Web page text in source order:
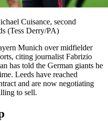
Cuisance, second
(Tess Derry/PA)
Munich over midfielder
citing journalist Fabrizio
has told the German giants he
Leeds have reached
and are now negotiating
to sell.